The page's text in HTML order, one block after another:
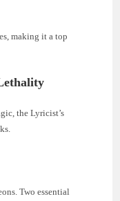
making it a top
the Lyricist’s
Two essential